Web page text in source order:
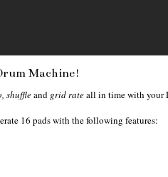
Machine!
shuffleand grid rateall in time with your
16 pads with the following features: